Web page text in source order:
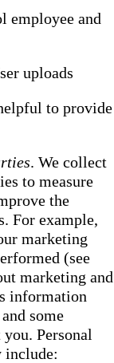
employee and
uploads
to provide
. We collect
to measure
the
For example,
marketing
(see
marketing and
information
some
Personal
include: